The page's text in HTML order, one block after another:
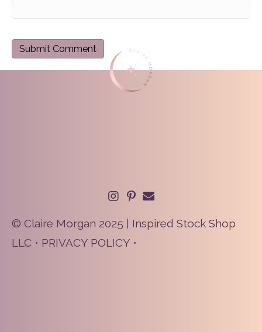
© Claire Morgan 2025 | Inspired Stock Shop
LLC • PRIVACY POLICY •